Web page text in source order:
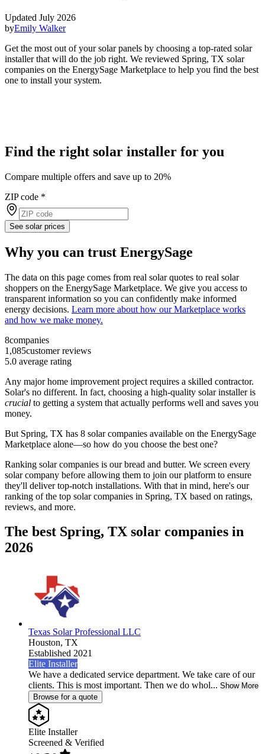
Updated July 2026
byEmily Walker
Get the most out of your solar panels by choosing a top-rated solar
installer that will do the job right. We reviewed Spring, TX solar
companies on the EnergySage Marketplace to help you find the best
one to install your system.
Find the right solar installer for you
Compare multiple offers and save up to 20%
ZIP code *
See solar prices
Why you can trust EnergySage
The data on this page comes from real solar quotes to real solar
shoppers on the EnergySage Marketplace. We give you access to
transparent information so you can confidently make informed
energy decisions. Learn more about how our Marketplace works
and how we make money.
8companies
1,085customer reviews
5.0 average rating
Any major home improvement project requires a skilled contractor.
Solar's no different. In fact, choosing a high-quality solar installer is
crucial to getting a system that actually performs well and saves you
money.
But Spring, TX has 8 solar companies available on the EnergySage
Marketplace alone—so how do you choose the best one?
Ranking solar companies is our bread and butter. We screen every
solar company before allowing them to join our platform to ensure
they'll deliver top-notch installations. With that in mind, here's our
ranking of the top solar companies in Spring, TX based on ratings,
reviews, and more.
The best Spring, TX solar companies in
2026
Texas Solar Professional LLC
Houston, TX
Established 2021
Elite Installer
We have a dedicated service department. We take care of our
clients. This is most important. Then we do whol... Show More
Browse for a quote
Elite Installer
Screened & Verified